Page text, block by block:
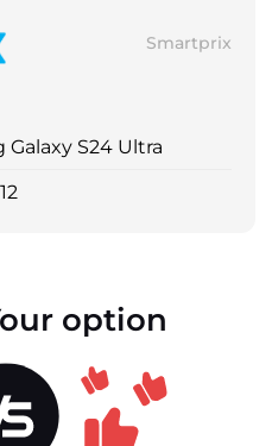
Smartprix
Galaxy S24 Ultra
option